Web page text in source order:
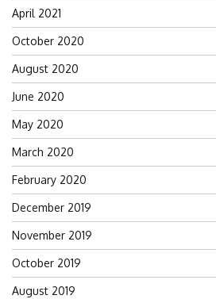
April 2021
October 2020
August 2020
June 2020
May 2020
March 2020
February 2020
December 2019
November 2019
October 2019
August 2019